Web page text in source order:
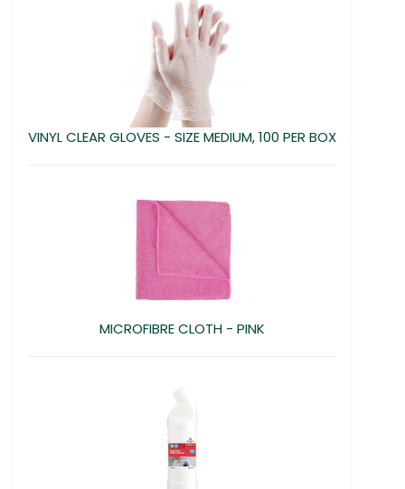
VINYL CLEAR GLOVES - SIZE MEDIUM, 100 PER BOX
MICROFIBRE CLOTH - PINK